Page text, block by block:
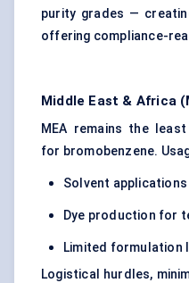
purity grades —
offering compliance-
Middle East & Africa
MEA remains the
for bromobenzene.
Solvent applications
Dye production for
Limited formulation
Logistical hurdles,